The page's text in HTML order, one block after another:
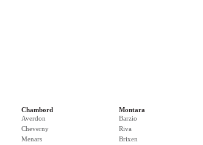
Chambord
Averdon
Cheverny
Menars
Montara
Barzio
Riva
Brixen